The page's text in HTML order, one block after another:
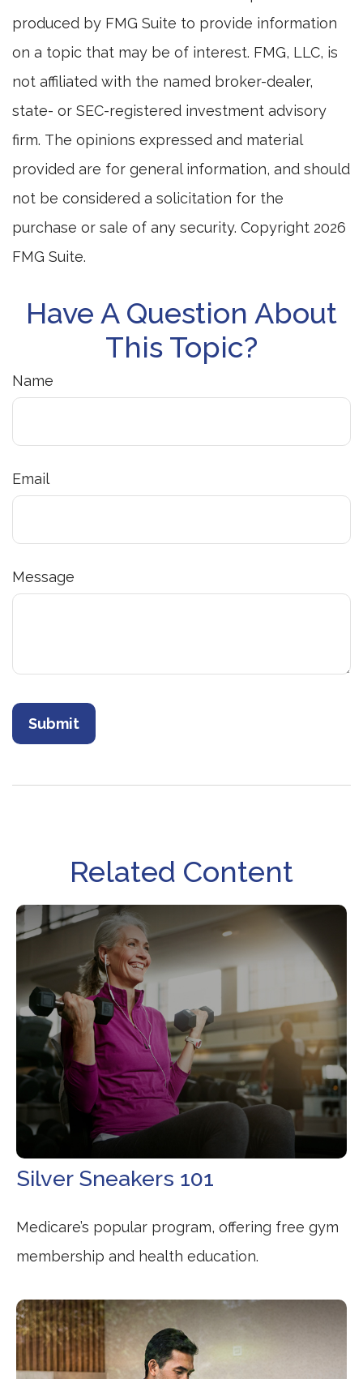
produced by FMG Suite to provide information
on a topic that may be of interest. FMG, LLC, is
not affiliated with the named broker-dealer,
state- or SEC-registered investment advisory
firm. The opinions expressed and material
provided are for general information, and should
not be considered a solicitation for the
purchase or sale of any security. Copyright 2026
FMG Suite.
Have A Question About
This Topic?
Name
Email
Message
Related Content
Silver Sneakers 101
Medicare’s popular program, offering free gym
membership and health education.